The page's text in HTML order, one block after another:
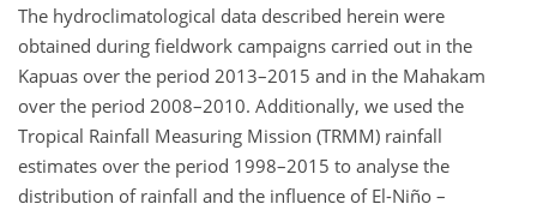
The hydroclimatological data described herein were
obtained during fieldwork campaigns carried out in the
Kapuas over the period 2013–2015 and in the Mahakam
over the period 2008–2010. Additionally, we used the
Tropical Rainfall Measuring Mission (TRMM) rainfall
estimates over the period 1998–2015 to analyse the
distribution of rainfall and the influence of El-Niño –